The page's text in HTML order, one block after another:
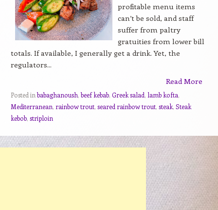
profitable menu items
can’t be sold, and staff
suffer from paltry
gratuities from lower bill
totals. If available, I generally get a drink. Yet, the
regulators...
Read More
Posted inbabaghanoush,beef kebab, Greek salad, lamb kofta,
Mediterranean, rainbow trout, seared rainbow trout, steak, Steak
kebob, striploin